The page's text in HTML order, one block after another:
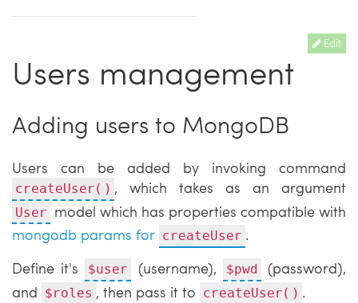
Edit
Users management
Adding users to MongoDB
Users can be added by invoking command
createUser() , which takes as an argument
User model which has properties compatible with
mongodb params for createUser .
Define it's
$user (username), $pwd
(password),
and $roles , then pass it to createUser() .